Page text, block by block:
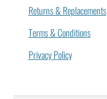
Returns & Replacements
Terms & Conditions
Privacy Policy